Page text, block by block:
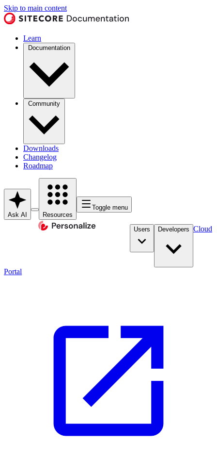
Skip to main content
Learn
Documentation
Community
Downloads
Changelog
Roadmap
Ask AI Resources
Toggle menu
Users Developers Cloud
Portal